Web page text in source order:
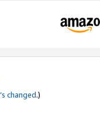
changed.)